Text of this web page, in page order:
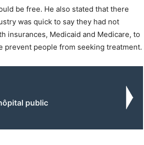
be free. He also stated that there
was quick to say they had not
insurances, Medicaid and Medicare, to
people from seeking treatment.
public